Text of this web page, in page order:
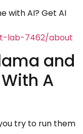
with AI? Get AI
lab-7462/about
and
A
try to run them